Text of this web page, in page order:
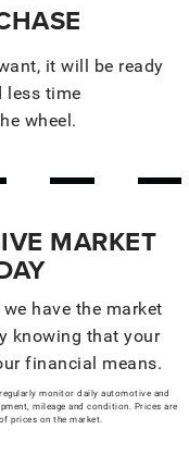
it will be ready
less time
wheel.
MARKET
have the market
knowing that your
financial means.
monitor daily automotive and
mileage and condition. Prices are
prices on the market.